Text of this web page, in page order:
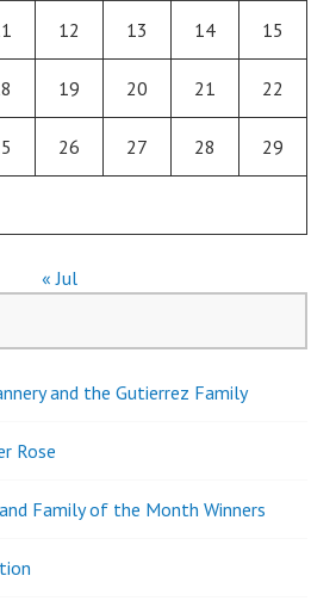
12 13 14 15
19 20 21 22
26 27 28 29
« Jul
and the Gutierrez Family
Rose
Family of the Month Winners